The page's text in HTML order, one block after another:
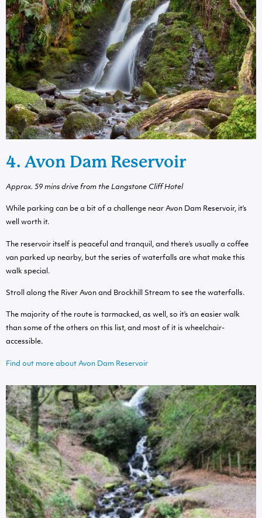
4. Avon Dam Reservoir
Approx. 59 mins drive from the Langstone Cliff Hotel
While parking can be a bit of a challenge near Avon Dam Reservoir, it’s
well worth it.
The reservoir itself is peaceful and tranquil, and there’s usually a coffee
van parked up nearby, but the series of waterfalls are what make this
walk special.
Stroll along the River Avon and Brockhill Stream to see the waterfalls.
The majority of the route is tarmacked, as well, so it’s an easier walk
than some of the others on this list, and most of it is wheelchair-
accessible.
Find out more about Avon Dam Reservoir